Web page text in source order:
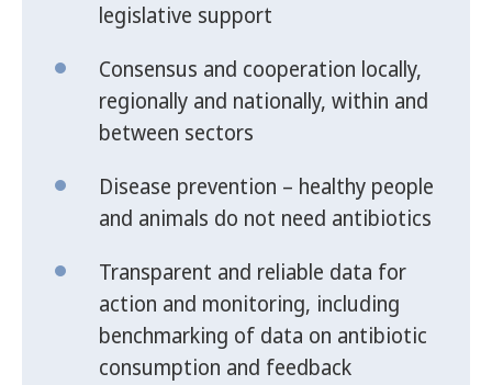
legislative support
Consensus and cooperation locally,
regionally and nationally, within and
between sectors
Disease prevention – healthy people
and animals do not need antibiotics
Transparent and reliable data for
action and monitoring, including
benchmarking of data on antibiotic
consumption and feedback